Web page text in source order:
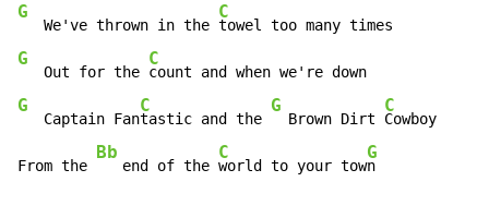
G
   We've thrown in the
C
G
   Out for the
C
G
   Captain Fan
C
tastic and the
G
  Brown Dirt
C
Cowboy
From the
Bb
   end of the
C
world to your tow
G
n